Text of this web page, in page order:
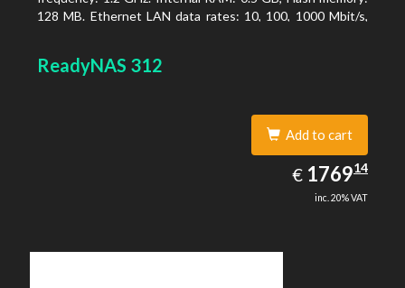
128 MB. Ethernet LAN data rates: 10, 100, 1000 Mbit/s,
product: Black, Cooling type: Active
ReadyNAS 312
Add to cart
€ EUR
1769.14
176914
inc. 20% VAT